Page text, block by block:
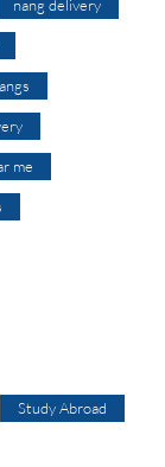
nang delivery
me
Study Abroad